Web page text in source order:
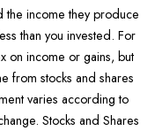
the income they produce
than you invested. For
on income or gains, but
from stocks and shares
varies according to
Stocks and Shares